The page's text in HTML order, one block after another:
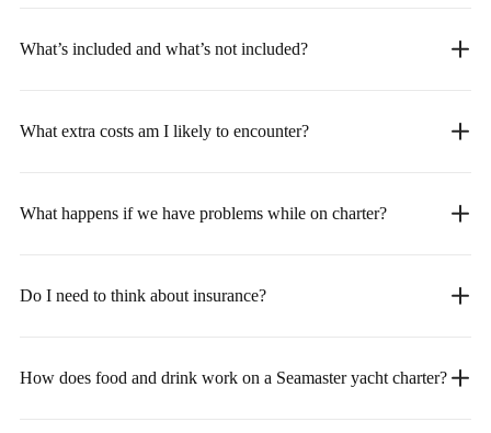
What’s included and what’s not included?
What extra costs am I likely to encounter?
What happens if we have problems while on charter?
Do I need to think about insurance?
How does food and drink work on a Seamaster yacht charter?